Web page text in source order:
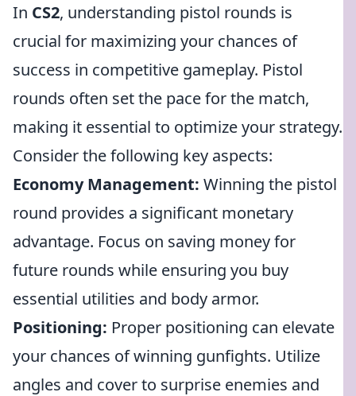
In CS2, understanding pistol rounds is
crucial for maximizing your chances of
success in competitive gameplay. Pistol
rounds often set the pace for the match,
making it essential to optimize your strategy.
Consider the following key aspects:
Economy Management: Winning the pistol
round provides a significant monetary
advantage. Focus on saving money for
future rounds while ensuring you buy
essential utilities and body armor.
Positioning: Proper positioning can elevate
your chances of winning gunfights. Utilize
angles and cover to surprise enemies and